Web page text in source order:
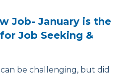
Job- January is the
Job Seeking &
be challenging, but did